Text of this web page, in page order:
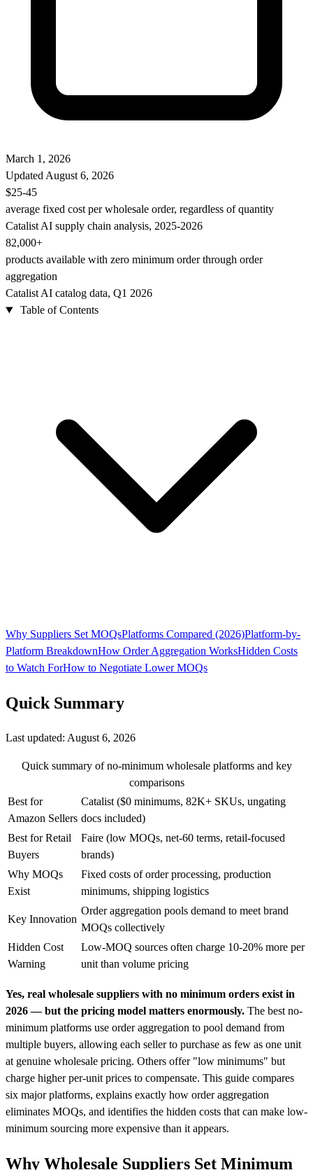
March 1, 2026
Updated August 6, 2026
$25-45
average fixed cost per wholesale order, regardless of quantity
Catalist AI supply chain analysis, 2025-2026
82,000+
products available with zero minimum order through order
aggregation
Catalist AI catalog data, Q1 2026
Table of Contents
Why Suppliers Set MOQsPlatforms Compared (2026)Platform-by-
Platform BreakdownHow Order Aggregation WorksHidden Costs
to Watch ForHow to Negotiate Lower MOQs
Quick Summary
Last updated: August 6, 2026
Quick summary of no-minimum wholesale platforms and key
comparisons
Best for
Amazon Sellers
Catalist ($0 minimums, 82K+ SKUs, ungating
docs included)
Best for Retail
Buyers
Faire (low MOQs, net-60 terms, retail-focused
brands)
Why MOQs
Exist
Fixed costs of order processing, production
minimums, shipping logistics
Key Innovation
Order aggregation pools demand to meet brand
MOQs collectively
Hidden Cost
Warning
Low-MOQ sources often charge 10-20% more per
unit than volume pricing
Yes, real wholesale suppliers with no minimum orders exist in
2026 — but the pricing model matters enormously. The best no-
minimum platforms use order aggregation to pool demand from
multiple buyers, allowing each seller to purchase as few as one unit
at genuine wholesale pricing. Others offer "low minimums" but
charge higher per-unit prices to compensate. This guide compares
six major platforms, explains exactly how order aggregation
eliminates MOQs, and identifies the hidden costs that can make low-
minimum sourcing more expensive than it appears.
Why Wholesale Suppliers Set Minimum